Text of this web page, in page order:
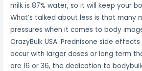
milk is 87% water, so it will keep your
What’s talked about less is that many
pressures when it comes to body
CrazyBulk USA. Prednisone side
occur with larger doses or long term
are 16 or 36, the dedication to